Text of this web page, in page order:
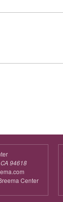
94618
Center